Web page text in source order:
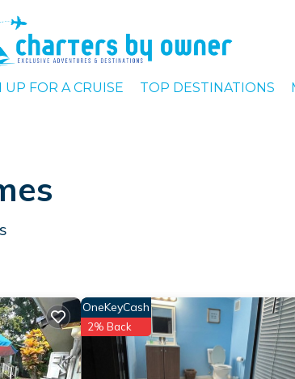
UP FOR A CRUISE TOP DESTINATIONS
OneKeyCash
2% Back